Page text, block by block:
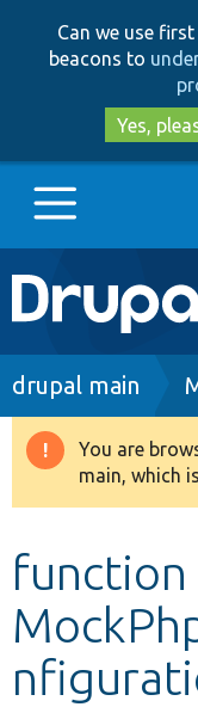
Can we use
beacons to
Yes,
Main
Go to
Drupal 8+
Develop for
drupal main
You are
main, which
function